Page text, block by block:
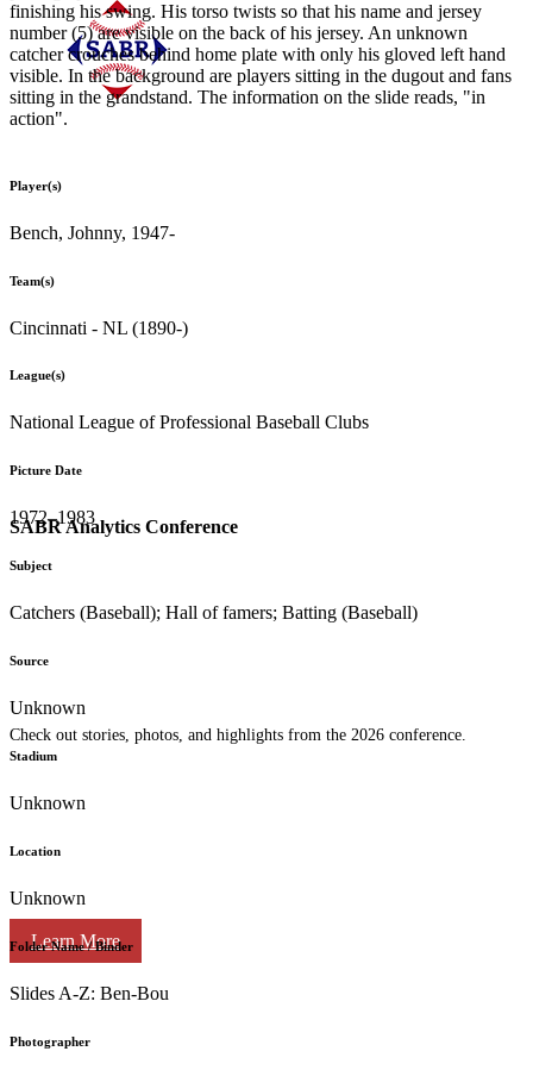
SABR Analytics Conference
Check out stories, photos, and highlights from the 2026 conference.
Learn More
finishing his swing. His torso twists so that his name and jersey
number (5) are visible on the back of his jersey. An unknown
catcher crouches behind home plate with only his gloved left hand
visible. In the background are players sitting in the dugout and fans
sitting in the grandstand. The information on the slide reads, "in
action".
Player(s)
Bench, Johnny, 1947-
Team(s)
Cincinnati - NL (1890-)
League(s)
National League of Professional Baseball Clubs
Picture Date
1972–1983
Subject
Catchers (Baseball); Hall of famers; Batting (Baseball)
Source
Unknown
Stadium
Unknown
Location
Unknown
Folder Name / Binder
Slides A-Z: Ben-Bou
Photographer